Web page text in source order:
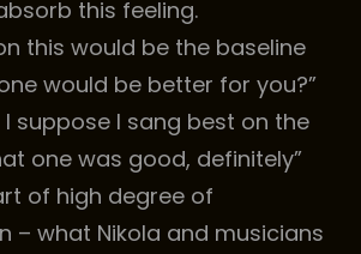
this feeling.
this would be the baseline
would be better for you?”
I suppose I sang best on the
one was good, definitely”
of high degree of
– what Nikola and musicians